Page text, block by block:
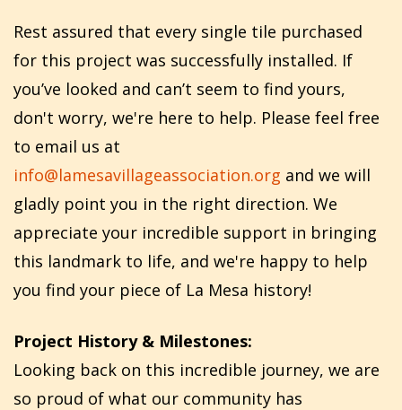
Rest assured that every single tile purchased
for this project was successfully installed. If
you’ve looked and can’t seem to find yours,
don't worry, we're here to help. Please feel free
to email us at
info@lamesavillageassociation.org and we will
gladly point you in the right direction. We
appreciate your incredible support in bringing
this landmark to life, and we're happy to help
you find your piece of La Mesa history!
Project History & Milestones:
Looking back on this incredible journey, we are
so proud of what our community has